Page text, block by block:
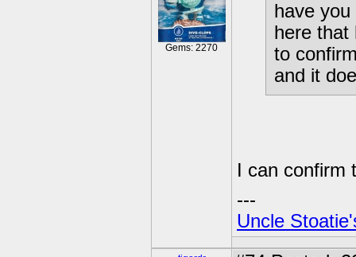
Gems: 2270
have
here that
to
and it
I can
---
Uncle